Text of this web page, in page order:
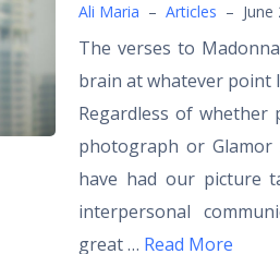
Ali Maria – Articles –
The verses to
brain at whatever point
Regardless of
photograph or
have had our picture
interpersonal
great… Read More